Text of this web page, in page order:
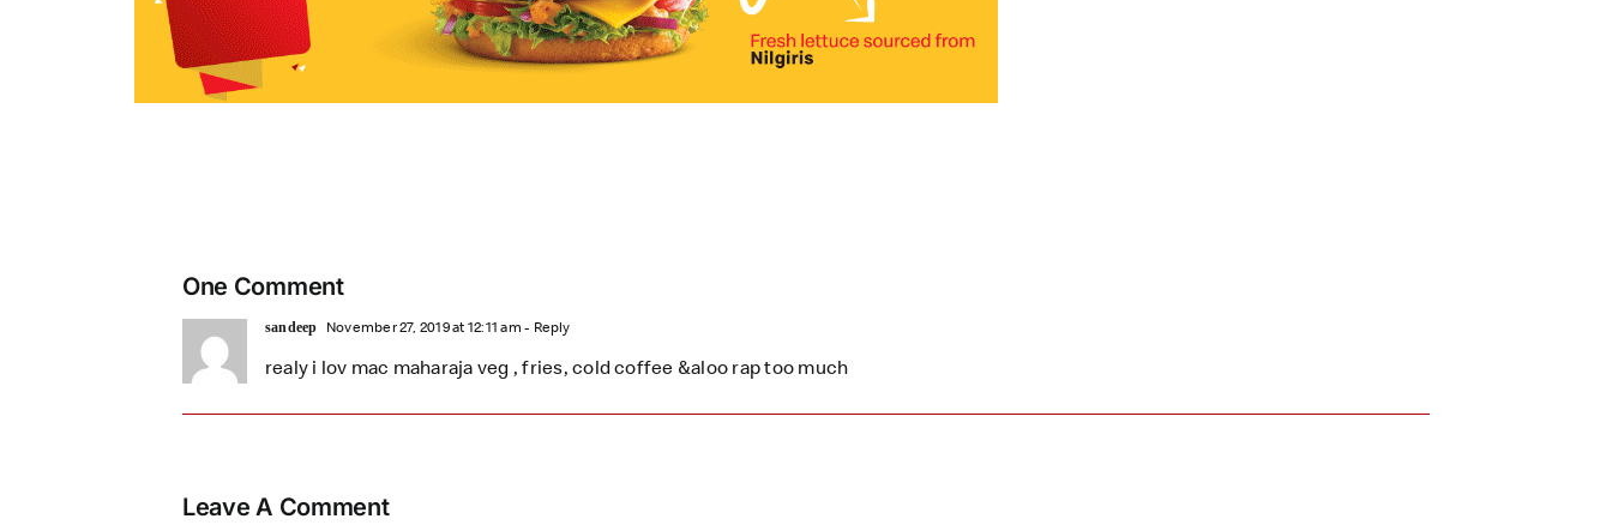
One Comment
sandeep November 27, 2019 at 12:11 am - Reply
realy i lov mac maharaja veg , fries, cold coffee &aloo rap too much
Leave A Comment